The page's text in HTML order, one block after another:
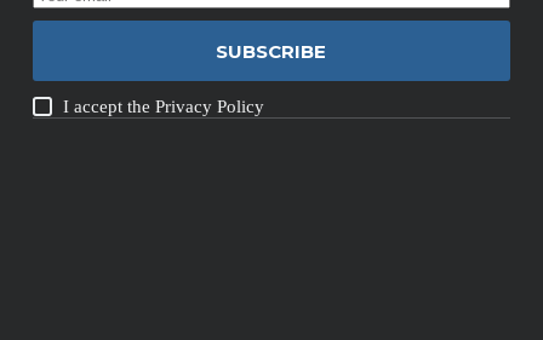
SUBSCRIBE
I accept thePrivacy Policy